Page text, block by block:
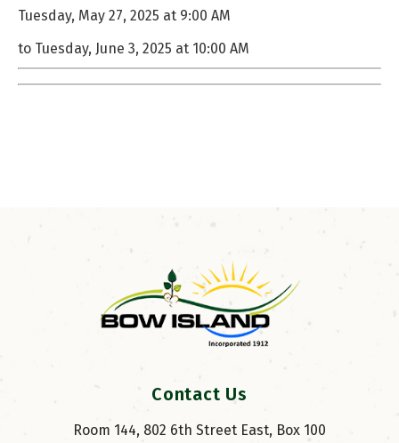
Tuesday, May 27, 2025 at 9:00 AM
to Tuesday, June 3, 2025 at 10:00 AM
Contact Us
Room 144, 802 6th Street East, Box 100